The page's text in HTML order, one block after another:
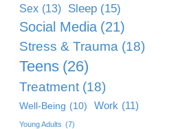
Sex (13) Sleep (15)
Social Media (21)
Stress & Trauma (18)
Teens (26)
Treatment (18)
Well-Being (10) Work (11)
Young Adults (7)